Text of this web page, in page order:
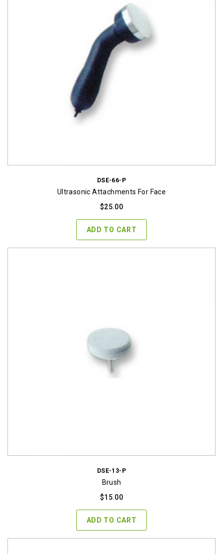
DSE-66-P
Ultrasonic Attachments For Face
$25.00
ADD TO CART
DSE-13-P
Brush
$15.00
ADD TO CART